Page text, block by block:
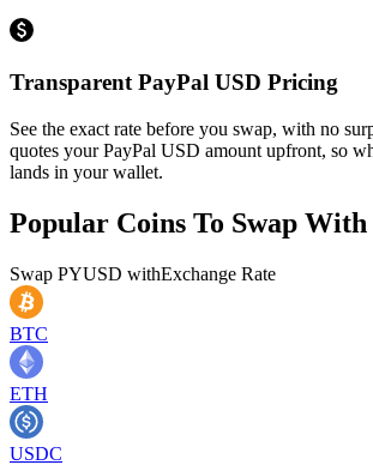
Transparent PayPal USD Pricing
See the exact rate before you swap, with no
quotes your PayPal USD amount upfront, so
lands in your wallet.
Popular Coins To Swap With
Swap PYUSD withExchange Rate
BTC
ETH
USDC